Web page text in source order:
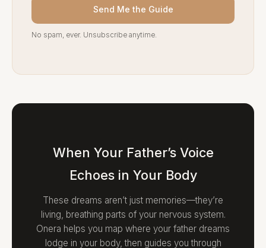
Send Me the Guide
No spam, ever. Unsubscribe anytime.
When Your Father’s Voice
Echoes in Your Body
These dreams aren’t just memories—they’re
living, breathing parts of your nervous system.
Onera helps you map where your father dreams
lodge in your body, then guides you through